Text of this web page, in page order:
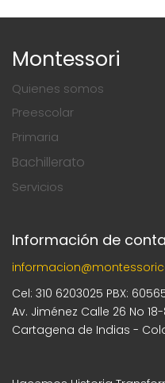
Montessori
Quienes somos
Preescolar
Primaria
Bachillerato
Servicios
Información de
Cel: 310 6203025 PBX:
Av. Jiménez Calle 26 No
Cartagena de Indias -